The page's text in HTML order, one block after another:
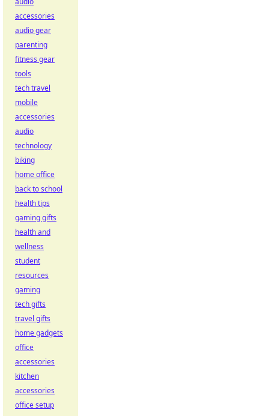
accessories
audio gear
parenting
fitness gear
tools
tech travel
mobile
accessories
audio
technology
biking
home office
back to school
health tips
gaming gifts
health and
wellness
student
resources
gaming
tech gifts
travel gifts
home gadgets
office
accessories
kitchen
accessories
office setup